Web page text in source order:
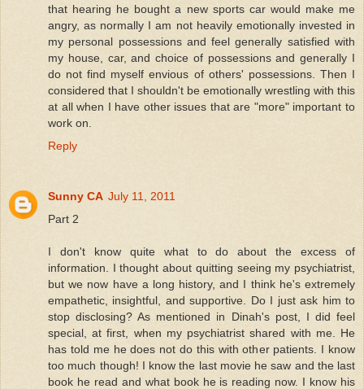
that hearing he bought a new sports car would make me
angry, as normally I am not heavily emotionally invested in
my personal possessions and feel generally satisfied with
my house, car, and choice of possessions and generally I
do not find myself envious of others' possessions. Then I
considered that I shouldn't be emotionally wrestling with this
at all when I have other issues that are "more" important to
work on.
Reply
Sunny CA July 11, 2011
Part 2
I don't know quite what to do about the excess of
information. I thought about quitting seeing my psychiatrist,
but we now have a long history, and I think he's extremely
empathetic, insightful, and supportive. Do I just ask him to
stop disclosing? As mentioned in Dinah's post, I did feel
special, at first, when my psychiatrist shared with me. He
has told me he does not do this with other patients. I know
too much though! I know the last movie he saw and the last
book he read and what book he is reading now. I know his